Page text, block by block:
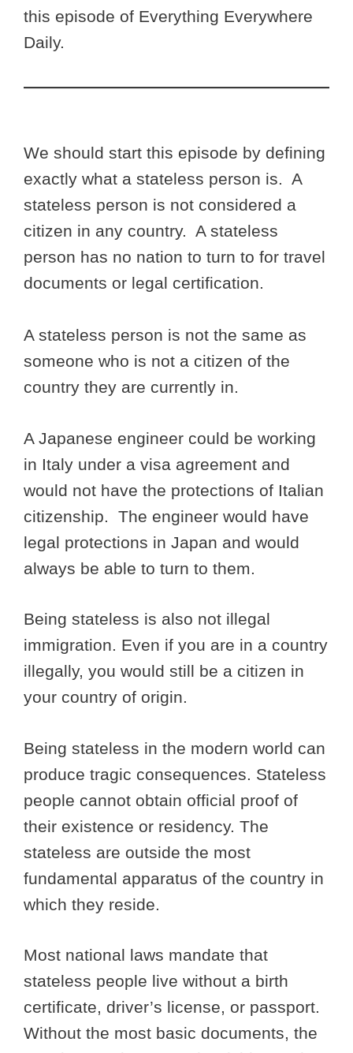
this episode of Everything Everywhere
Daily.
We should start this episode by defining
exactly what a stateless person is. A
stateless person is not considered a
citizen in any country. A stateless
person has no nation to turn to for travel
documents or legal certification.
A stateless person is not the same as
someone who is not a citizen of the
country they are currently in.
A Japanese engineer could be working
in Italy under a visa agreement and
would not have the protections of Italian
citizenship. The engineer would have
legal protections in Japan and would
always be able to turn to them.
Being stateless is also not illegal
immigration. Even if you are in a country
illegally, you would still be a citizen in
your country of origin.
Being stateless in the modern world can
produce tragic consequences. Stateless
people cannot obtain official proof of
their existence or residency. The
stateless are outside the most
fundamental apparatus of the country in
which they reside.
Most national laws mandate that
stateless people live without a birth
certificate, driver’s license, or passport.
Without the most basic documents, the